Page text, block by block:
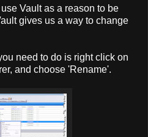
Vault as a reason to be
gives us a way to change
need to do is right click on
and choose 'Rename'.